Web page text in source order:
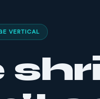
VERTICAL